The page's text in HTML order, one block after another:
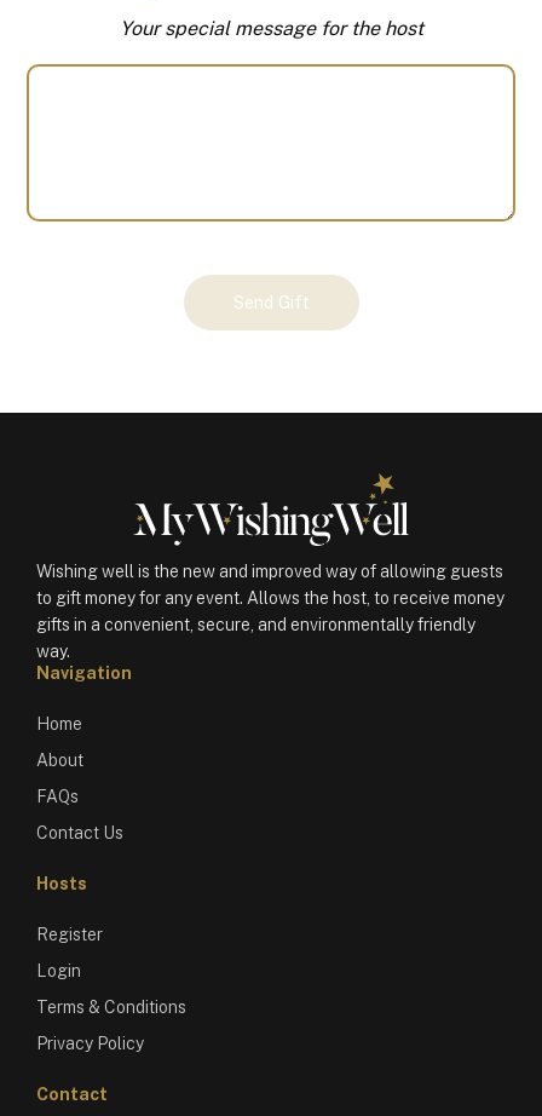
Your special message for the host
Send Gift
Wishing well is the new and improved way of allowing guests
to gift money for any event. Allows the host, to receive money
gifts in a convenient, secure, and environmentally friendly
way.
Navigation
Home
About
FAQs
Contact Us
Hosts
Register
Login
Terms & Conditions
Privacy Policy
Contact